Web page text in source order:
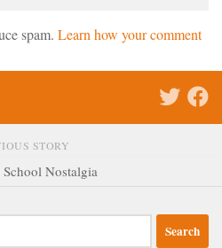
spam. Learn how your comment
STORY
Nostalgia